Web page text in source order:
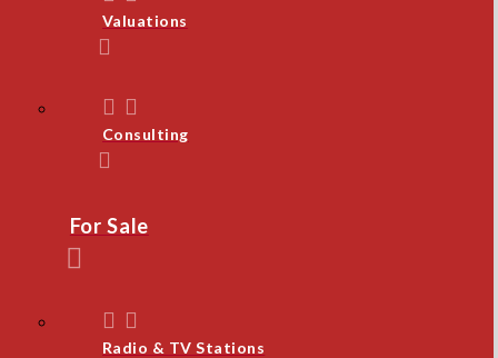
Valuations
Consulting
For Sale
Radio & TV Stations